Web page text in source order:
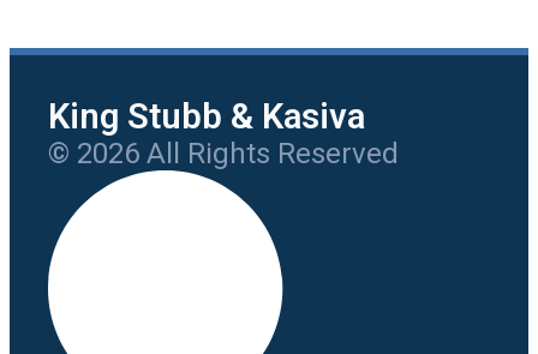
King Stubb & Kasiva
© 2026 All Rights Reserved